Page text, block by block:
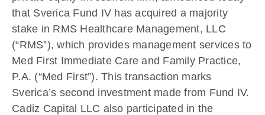
that Sverica Fund IV has acquired a majority
stake in RMS Healthcare Management, LLC
(“RMS”), which provides management services to
Med First Immediate Care and Family Practice,
P.A. (“Med First”). This transaction marks
Sverica’s second investment made from Fund IV.
Cadiz Capital LLC also participated in the